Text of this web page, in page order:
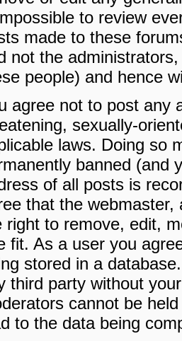
to review
made to these
not the
people) and hence
agree not to post any
sexually-
laws. Doing so
banned (and
of all posts is
that the
right to remove, edit,
fit. As a user you
stored in a
third party without
cannot be
to the data being